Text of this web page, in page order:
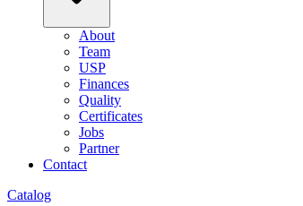
About
Team
USP
Finances
Quality
Certificates
Jobs
Partner
Contact
Catalog